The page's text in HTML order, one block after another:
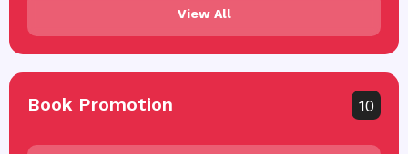
View All
Book Promotion 10